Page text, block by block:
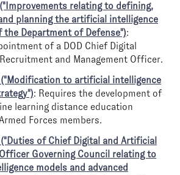
relating to defining,
planning the artificial intelligence
Department of Defense"):
of a DOD Chief Digital
and Management Officer.
to artificial intelligence
: Requires the development of
learning distance education
Forces members.
of Chief Digital and Artificial
Governing Council relating to
models and advanced